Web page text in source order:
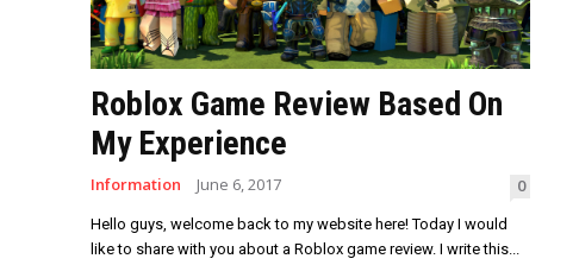
Roblox Game Review Based On
My Experience
Information June 6, 2017 0
Hello guys, welcome back to my website here! Today I would
like to share with you about a Roblox game review. I write this...